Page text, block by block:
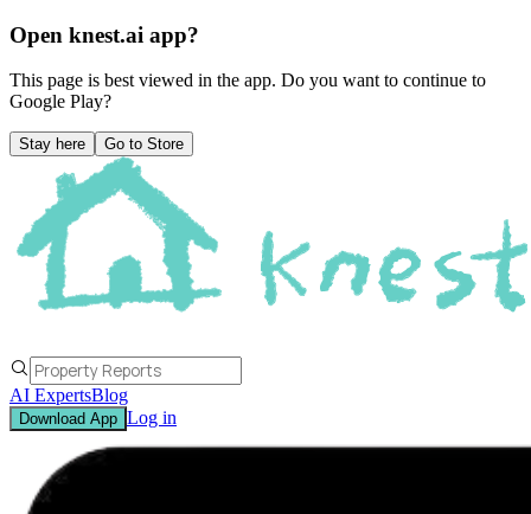
Open knest.ai app?
This page is best viewed in the app. Do you want to continue to
Google Play?
Stay here Go to Store
AI ExpertsBlog
Download App Log in